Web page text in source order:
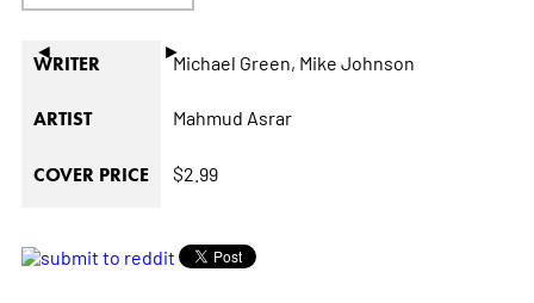
◄ ►
WRITER Michael Green, Mike Johnson
ARTIST Mahmud Asrar
COVER PRICE $2.99